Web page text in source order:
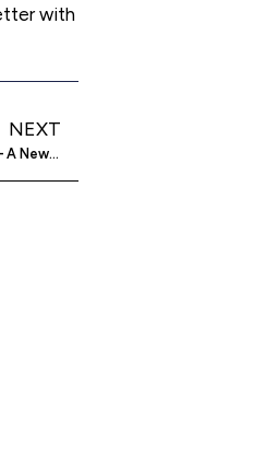
with
NEXT
Waspit.com – A New Platform For Mobile Payments